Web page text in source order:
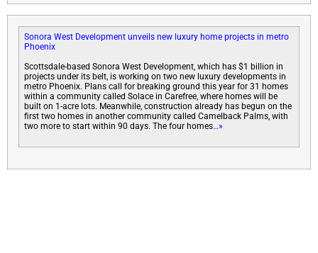
Sonora West Development unveils new luxury home projects in metro
Phoenix
Scottsdale-based Sonora West Development, which has $1 billion in
projects under its belt, is working on two new luxury developments in
metro Phoenix. Plans call for breaking ground this year for 31 homes
within a community called Solace in Carefree, where homes will be
built on 1-acre lots. Meanwhile, construction already has begun on the
first two homes in another community called Camelback Palms, with
two more to start within 90 days. The four homes…»